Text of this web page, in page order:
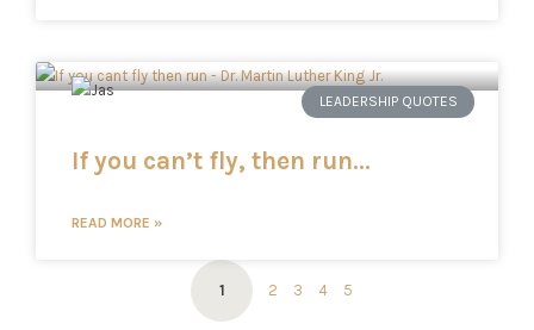
LEADERSHIP QUOTES
If you can’t fly, then run…
READ MORE »
1 2 3 4 5